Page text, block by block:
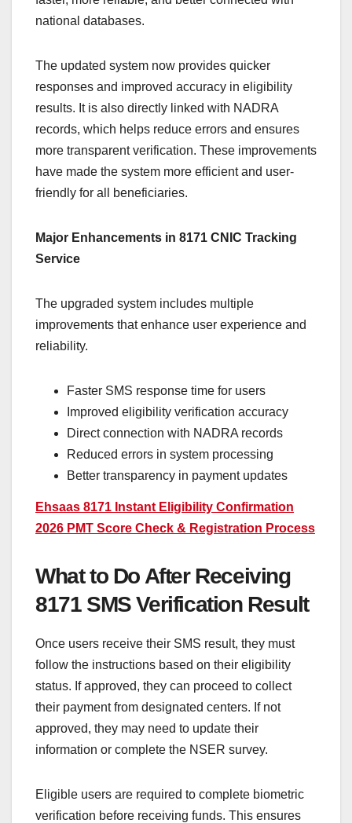
national databases.
The updated system now provides quicker
responses and improved accuracy in eligibility
results. It is also directly linked with NADRA
records, which helps reduce errors and ensures
more transparent verification. These improvements
have made the system more efficient and user-
friendly for all beneficiaries.
Major Enhancements in 8171 CNIC Tracking
Service
The upgraded system includes multiple
improvements that enhance user experience and
reliability.
Faster SMS response time for users
Improved eligibility verification accuracy
Direct connection with NADRA records
Reduced errors in system processing
Better transparency in payment updates
Ehsaas 8171 Instant Eligibility Confirmation
2026 PMT Score Check & Registration Process
What to Do After Receiving
8171 SMS Verification Result
Once users receive their SMS result, they must
follow the instructions based on their eligibility
status. If approved, they can proceed to collect
their payment from designated centers. If not
approved, they may need to update their
information or complete the NSER survey.
Eligible users are required to complete biometric
verification before receiving funds. This ensures